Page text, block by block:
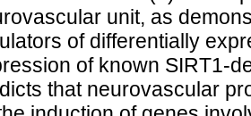
unit, as
of differentially
of known SIRT1-
that neurovascular